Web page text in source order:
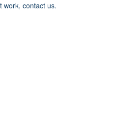
work, contact us.